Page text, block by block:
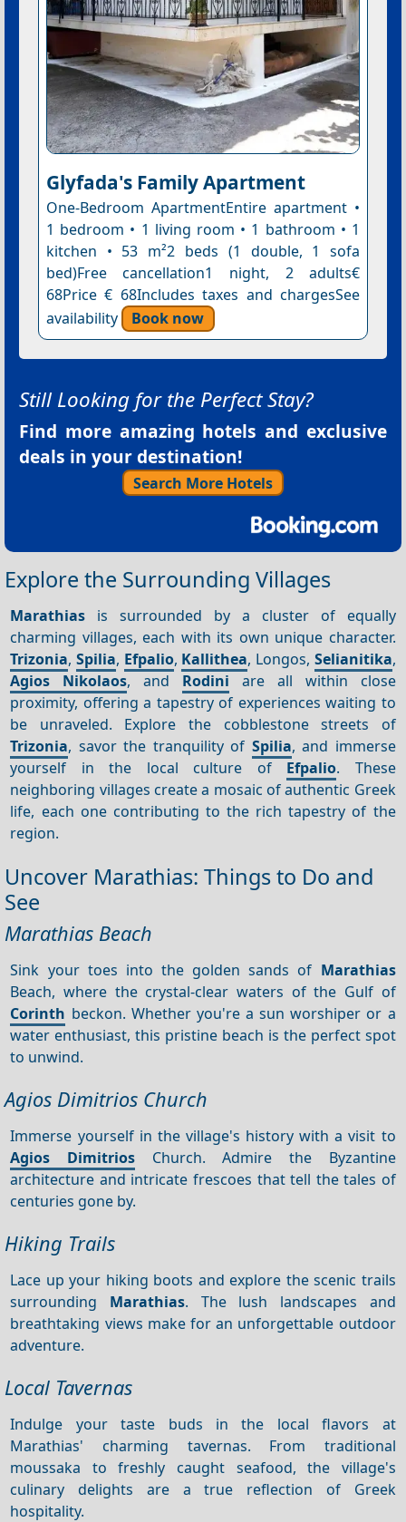
Glyfada's Family Apartment
One-Bedroom ApartmentEntire apartment •
1 bedroom • 1 living room • 1 bathroom • 1
kitchen • 53 m²2 beds (1 double, 1 sofa
bed)Free cancellation1 night, 2 adults€
68Price € 68Includes taxes and chargesSee
availability
Book now
Still Looking for the Perfect Stay?
Find more amazing hotels and exclusive
deals in your destination!
Search More Hotels
Explore the Surrounding Villages
Marathias is surrounded by a cluster of equally
charming villages, each with its own unique character.
Trizonia,Spilia, Efpalio, Kallithea, Longos, Selianitika,
Agios Nikolaos, and Rodini are all within close
proximity, offering a tapestry of experiences waiting to
be unraveled. Explore the cobblestone streets of
Trizonia, savor the tranquility of Spilia, and immerse
yourself in the local culture of Efpalio. These
neighboring villages create a mosaic of authentic Greek
life, each one contributing to the rich tapestry of the
region.
Uncover Marathias: Things to Do and
See
Marathias Beach
Sink your toes into the golden sands of Marathias
Beach, where the crystal-clear waters of the Gulf of
Corinth beckon. Whether you're a sun worshiper or a
water enthusiast, this pristine beach is the perfect spot
to unwind.
Agios Dimitrios Church
Immerse yourself in the village's history with a visit to
Agios Dimitrios Church. Admire the Byzantine
architecture and intricate frescoes that tell the tales of
centuries gone by.
Hiking Trails
Lace up your hiking boots and explore the scenic trails
surrounding Marathias. The lush landscapes and
breathtaking views make for an unforgettable outdoor
adventure.
Local Tavernas
Indulge your taste buds in the local flavors at
Marathias' charming tavernas. From traditional
moussaka to freshly caught seafood, the village's
culinary delights are a true reflection of Greek
hospitality.